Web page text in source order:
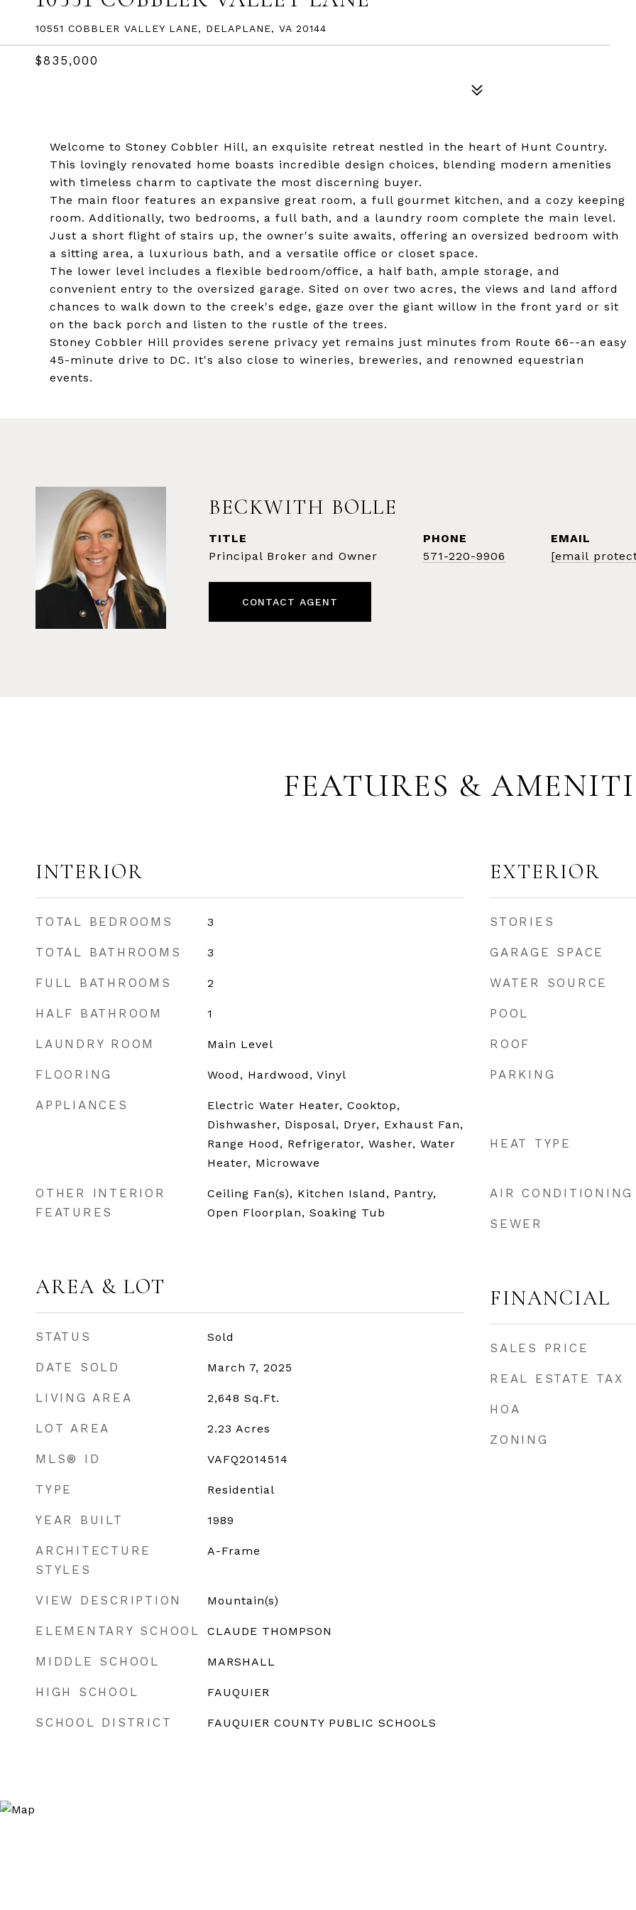
10551 COBBLER VALLEY LANE, DELAPLANE, VA 20144
$835,000
Welcome to Stoney Cobbler Hill, an exquisite retreat nestled in the heart of Hunt Country.
This lovingly renovated home boasts incredible design choices, blending modern amenities
with timeless charm to captivate the most discerning buyer.
The main floor features an expansive great room, a full gourmet kitchen, and a cozy keeping
room. Additionally, two bedrooms, a full bath, and a laundry room complete the main level.
Just a short flight of stairs up, the owner's suite awaits, offering an oversized bedroom with
a sitting area, a luxurious bath, and a versatile office or closet space.
The lower level includes a flexible bedroom/office, a half bath, ample storage, and
convenient entry to the oversized garage. Sited on over two acres, the views and land afford
chances to walk down to the creek's edge, gaze over the giant willow in the front yard or sit
on the back porch and listen to the rustle of the trees.
Stoney Cobbler Hill provides serene privacy yet remains just minutes from Route 66--an easy
45-minute drive to DC. It's also close to wineries, breweries, and renowned equestrian
events.
BECKWITH BOLLE
TITLE
Principal Broker and Owner
PHONE
571-220-9906
EMAIL
[email
CONTACT AGENT
FEATURES &
INTERIOR
TOTAL BEDROOMS 3
TOTAL BATHROOMS 3
FULL BATHROOMS 2
HALF BATHROOM 1
LAUNDRY ROOM Main Level
FLOORING Wood, Hardwood, Vinyl
APPLIANCES
Electric Water Heater, Cooktop,
Dishwasher, Disposal, Dryer, Exhaust Fan,
Range Hood, Refrigerator, Washer, Water
Heater, Microwave
OTHER INTERIOR
FEATURES
Ceiling Fan(s), Kitchen Island, Pantry,
Open Floorplan, Soaking Tub
AREA & LOT
STATUS Sold
DATE SOLD March 7, 2025
LIVING AREA 2,648 Sq.Ft.
LOT AREA 2.23 Acres
MLS® ID VAFQ2014514
TYPE Residential
YEAR BUILT 1989
ARCHITECTURE
STYLES
A-Frame
VIEW DESCRIPTION Mountain(s)
ELEMENTARY SCHOOL CLAUDE THOMPSON
MIDDLE SCHOOL MARSHALL
HIGH SCHOOL FAUQUIER
SCHOOL DISTRICT FAUQUIER COUNTY PUBLIC SCHOOLS
EXTERIOR
STORIES
GARAGE SPACE
WATER SOURCE
POOL
ROOF
PARKING
HEAT TYPE
AIR CONDITIONING
SEWER
FINANCIAL
SALES PRICE
REAL ESTATE TAX
HOA
ZONING